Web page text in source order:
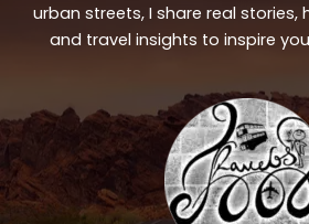
urban streets, I share real stories,
and travel insights to inspire